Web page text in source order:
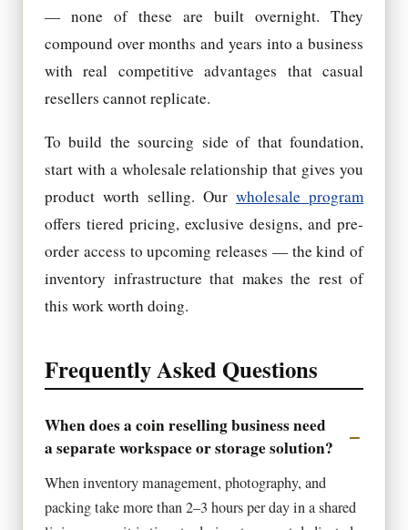
— none of these are built overnight. They
compound over months and years into a business
with real competitive advantages that casual
resellers cannot replicate.
To build the sourcing side of that foundation,
start with a wholesale relationship that gives you
product worth selling. Our wholesale program
offers tiered pricing, exclusive designs, and pre-
order access to upcoming releases — the kind of
inventory infrastructure that makes the rest of
this work worth doing.
Frequently Asked Questions
When does a coin reselling business need
a separate workspace or storage solution?
When inventory management, photography, and
packing take more than 2–3 hours per day in a shared